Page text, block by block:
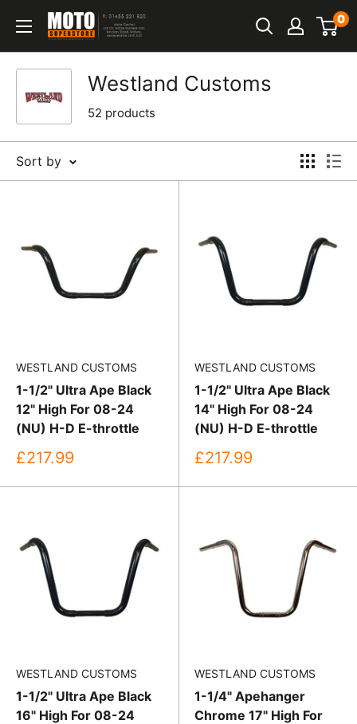
content
Moto
Superstore
0
Westland Customs
52 products
Sort by
WESTLAND CUSTOMS
1-1/2" Ultra Ape Black
12" High For 08-24
(NU) H-D E-throttle
Sale
£217.99
WESTLAND CUSTOMS
1-1/2" Ultra Ape Black
14" High For 08-24
(NU) H-D E-throttle
Sale
£217.99
WESTLAND CUSTOMS
1-1/2" Ultra Ape Black
16" High For 08-24
WESTLAND CUSTOMS
1-1/4" Apehanger
Chrome 17" High For